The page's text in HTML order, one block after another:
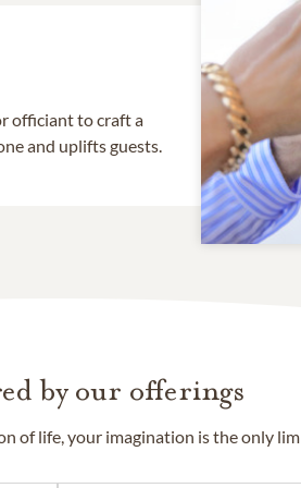
officiant to craft a
and uplifts guests.
by our offerings
of life, your imagination is the only